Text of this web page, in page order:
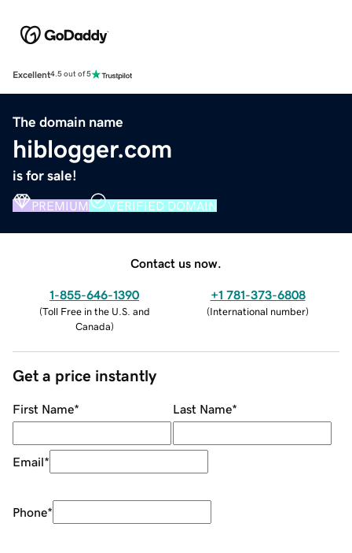
Excellent4.5 out of 5
The domain name
hiblogger.com
is for sale!
PREMIUM VERIFIED DOMAIN
Contact us now.
1-855-646-1390
(Toll Free in the U.S. and
Canada)
+1 781-373-6808
(International number)
Get a price instantly
First Name* Last Name*
Email*
Phone*